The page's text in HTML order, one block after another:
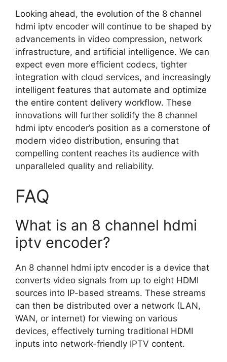
Looking ahead, the evolution of the 8 channel
hdmi iptv encoder will continue to be shaped by
advancements in video compression, network
infrastructure, and artificial intelligence. We can
expect even more efficient codecs, tighter
integration with cloud services, and increasingly
intelligent features that automate and optimize
the entire content delivery workflow. These
innovations will further solidify the 8 channel
hdmi iptv encoder’s position as a cornerstone of
modern video distribution, ensuring that
compelling content reaches its audience with
unparalleled quality and reliability.
FAQ
What is an 8 channel hdmi
iptv encoder?
An 8 channel hdmi iptv encoder is a device that
converts video signals from up to eight HDMI
sources into IP-based streams. These streams
can then be distributed over a network (LAN,
WAN, or internet) for viewing on various
devices, effectively turning traditional HDMI
inputs into network-friendly IPTV content.